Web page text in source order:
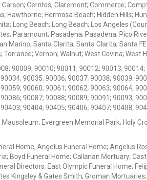
Cerritos; Claremont; Commerce;
Hawthorne; Hermosa Beach; Hidden Hills;
Long Beach; Long Beach; Los Angeles
Paramount; Pasadena; Pasadena; Pico
Marino; Santa Clarita; Santa Clarita; Santa
Vernon; Walnut; West Covina; West
90009; 90010; 90011; 90012; 90013;
90035; 90036; 90037; 90038; 90039;
90060; 90061; 90062; 90063; 90064;
90087; 90088; 90089; 90091; 90093;
90404; 90405; 90406; 90407; 90408;
Evergreen Memorial Park; Holy
Home; Angelus Funeral Home; Angelus
Boyd Funeral Home; Callanan Mortuary;
Directors; East Olympic Funeral Home;
Kingsley & Gates Smith; Groman